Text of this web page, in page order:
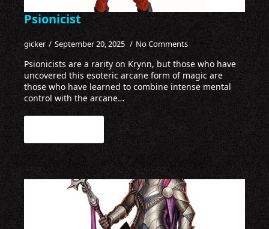
Psionicist
gicker September 20, 2025 No Comments
Psionicists are a rarity on Krynn, but those who have
uncovered this esoteric arcane form of magic are
those who have learned to combine intense mental
control with the arcane…